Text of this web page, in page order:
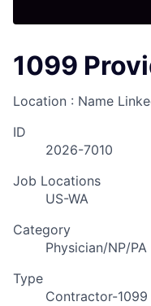
1099
Location : Name
ID
2026-7010
Job Locations
US-WA
Category
Physician/NP/PA
Type
Contractor-1099